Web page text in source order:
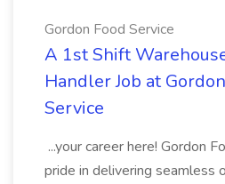
Gordon Food Service
A 1st Shift
Handler Job at
Service
...your career here! Gordon
pride in delivering seamless